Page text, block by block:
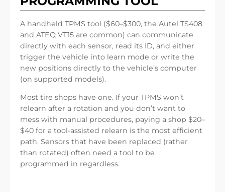
A handheld TPMS tool ($60–$300, the Autel TS408
and ATEQ VT15 are common) can communicate
directly with each sensor, read its ID, and either
trigger the vehicle into learn mode or write the
new positions directly to the vehicle’s computer
(on supported models).
Most tire shops have one. If your TPMS won’t
relearn after a rotation and you don’t want to
mess with manual procedures, paying a shop $20–
$40 for a tool-assisted relearn is the most efficient
path. Sensors that have been replaced (rather
than rotated) often need a tool to be
programmed in regardless.